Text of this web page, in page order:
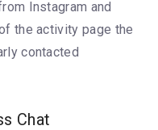
Instagram and
the activity page the
contacted
Chat